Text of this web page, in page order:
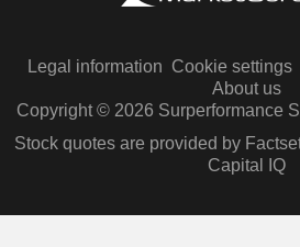
Legal information Cookie settings
About us
Copyright © 2026 Surperformance
Stock quotes are provided by
Capital IQ